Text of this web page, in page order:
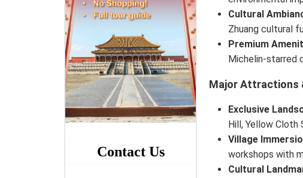
Cultural
Zhuang cultural
Premium
Michelin-starred
Major Attractions
Exclusive
Hill, Yellow Cloth
Village
workshops with
Cultural
Contact Us